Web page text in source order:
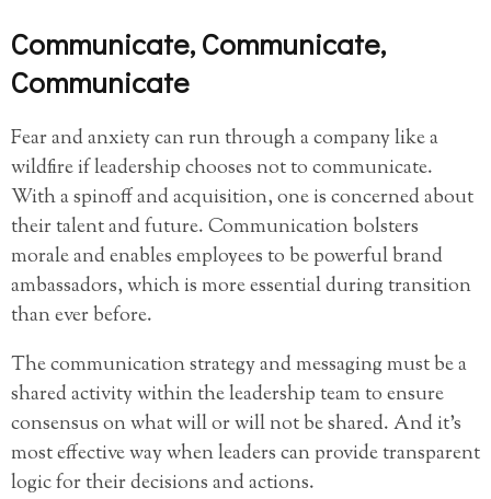
Communicate, Communicate,
Communicate
Fear and anxiety can run through a company like a
wildfire if leadership chooses not to communicate.
With a spinoff and acquisition, one is concerned about
their talent and future. Communication bolsters
morale and enables employees to be powerful brand
ambassadors, which is more essential during transition
than ever before.
The communication strategy and messaging must be a
shared activity within the leadership team to ensure
consensus on what will or will not be shared. And it’s
most effective way when leaders can provide transparent
logic for their decisions and actions.